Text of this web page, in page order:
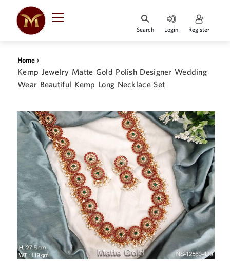
DESIGNER
COLLECTION
WHATS
TRENDING
CONTACT
US
Search Login Register
Home›
Kemp Jewelry Matte Gold Polish Designer Wedding
Wear Beautiful Kemp Long Necklace Set